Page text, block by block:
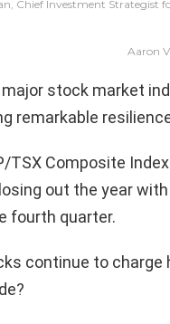
Chief Investment Strategist
Aaron
major stock market
remarkable
TSX Composite
out the year
fourth quarter.
continue to charge